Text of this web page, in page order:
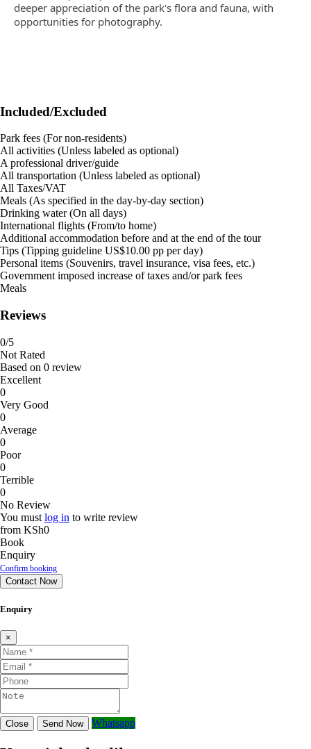
deeper appreciation of the park's flora and fauna, with
opportunities for photography.
Included/Excluded
Park fees (For non-residents)
All activities (Unless labeled as optional)
A professional driver/guide
All transportation (Unless labeled as optional)
All Taxes/VAT
Meals (As specified in the day-by-day section)
Drinking water (On all days)
International flights (From/to home)
Additional accommodation before and at the end of the tour
Tips (Tipping guideline US$10.00 pp per day)
Personal items (Souvenirs, travel insurance, visa fees, etc.)
Government imposed increase of taxes and/or park fees
Meals
Reviews
0/5
Not Rated
Based on 0 review
Excellent
0
Very Good
0
Average
0
Poor
0
Terrible
0
No Review
You must log in to write review
from KSh0
Book
Enquiry
Confirm booking
Contact Now
Enquiry
×
Close Send Now Whatsapp